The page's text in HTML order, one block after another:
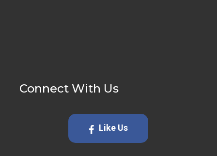
Connect With Us
Like Us